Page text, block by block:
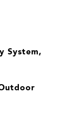
System,